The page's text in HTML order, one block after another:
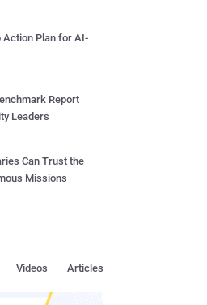
Action Plan for AI-
Report
Leaders
Can Trust the
Missions
Articles
Videos